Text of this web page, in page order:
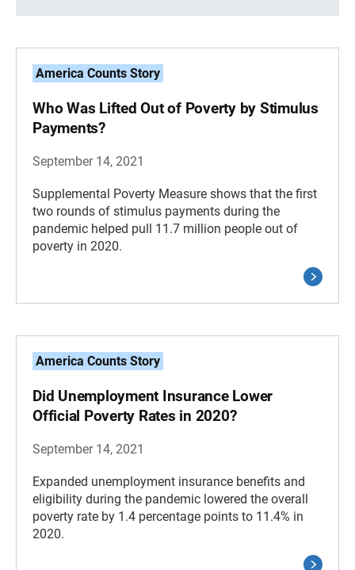
America Counts Story
Who Was Lifted Out of Poverty by Stimulus
Payments?
September 14, 2021
Supplemental Poverty Measure shows that the first
two rounds of stimulus payments during the
pandemic helped pull 11.7 million people out of
poverty in 2020.
America Counts Story
Did Unemployment Insurance Lower
Official Poverty Rates in 2020?
September 14, 2021
Expanded unemployment insurance benefits and
eligibility during the pandemic lowered the overall
poverty rate by 1.4 percentage points to 11.4% in
2020.